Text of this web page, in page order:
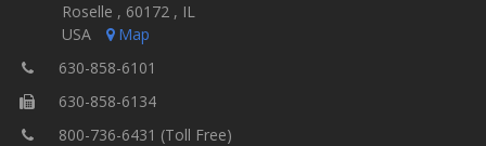
Roselle , 60172 , IL
USA
Map
630-858-6101
630-858-6134
800-736-6431 (Toll Free)